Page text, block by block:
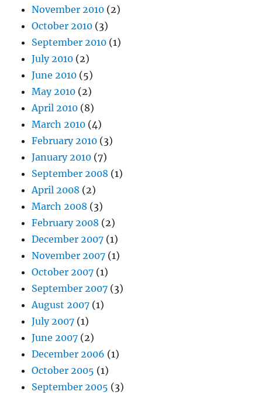
November 2010 (2)
October 2010 (3)
September 2010 (1)
July 2010 (2)
June 2010 (5)
May 2010 (2)
April 2010 (8)
March 2010 (4)
February 2010 (3)
January 2010 (7)
September 2008 (1)
April 2008 (2)
March 2008 (3)
February 2008 (2)
December 2007 (1)
November 2007 (1)
October 2007 (1)
September 2007 (3)
August 2007 (1)
July 2007 (1)
June 2007 (2)
December 2006 (1)
October 2005 (1)
September 2005 (3)